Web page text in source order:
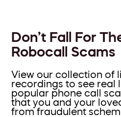
Don’t Fall For
Robocall Scams
View our collection of
recordings to see real
popular phone call
that you and your
from fraudulent